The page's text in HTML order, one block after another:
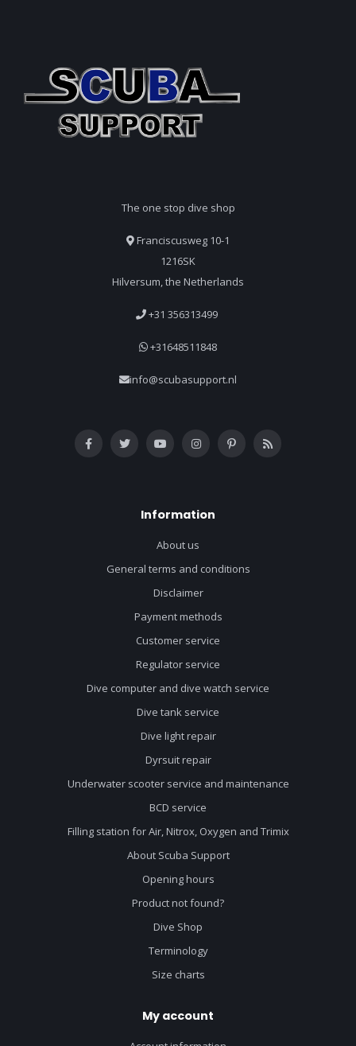
The one stop dive shop
Franciscusweg 10-1
1216SK
Hilversum, the Netherlands
+31 356313499
+31648511848
info@scubasupport.nl
Information
About us
General terms and conditions
Disclaimer
Payment methods
Customer service
Regulator service
Dive computer and dive watch service
Dive tank service
Dive light repair
Dyrsuit repair
Underwater scooter service and maintenance
BCD service
Filling station for Air, Nitrox, Oxygen and Trimix
About Scuba Support
Opening hours
Product not found?
Dive Shop
Terminology
Size charts
My account